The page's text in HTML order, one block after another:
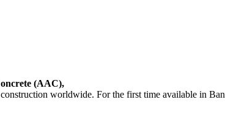
(AAC),
worldwide. For the first time available in